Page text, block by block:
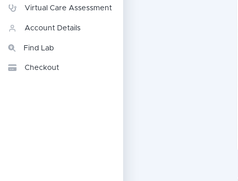
Virtual Care Assessment
Account Details
Find Lab
Checkout